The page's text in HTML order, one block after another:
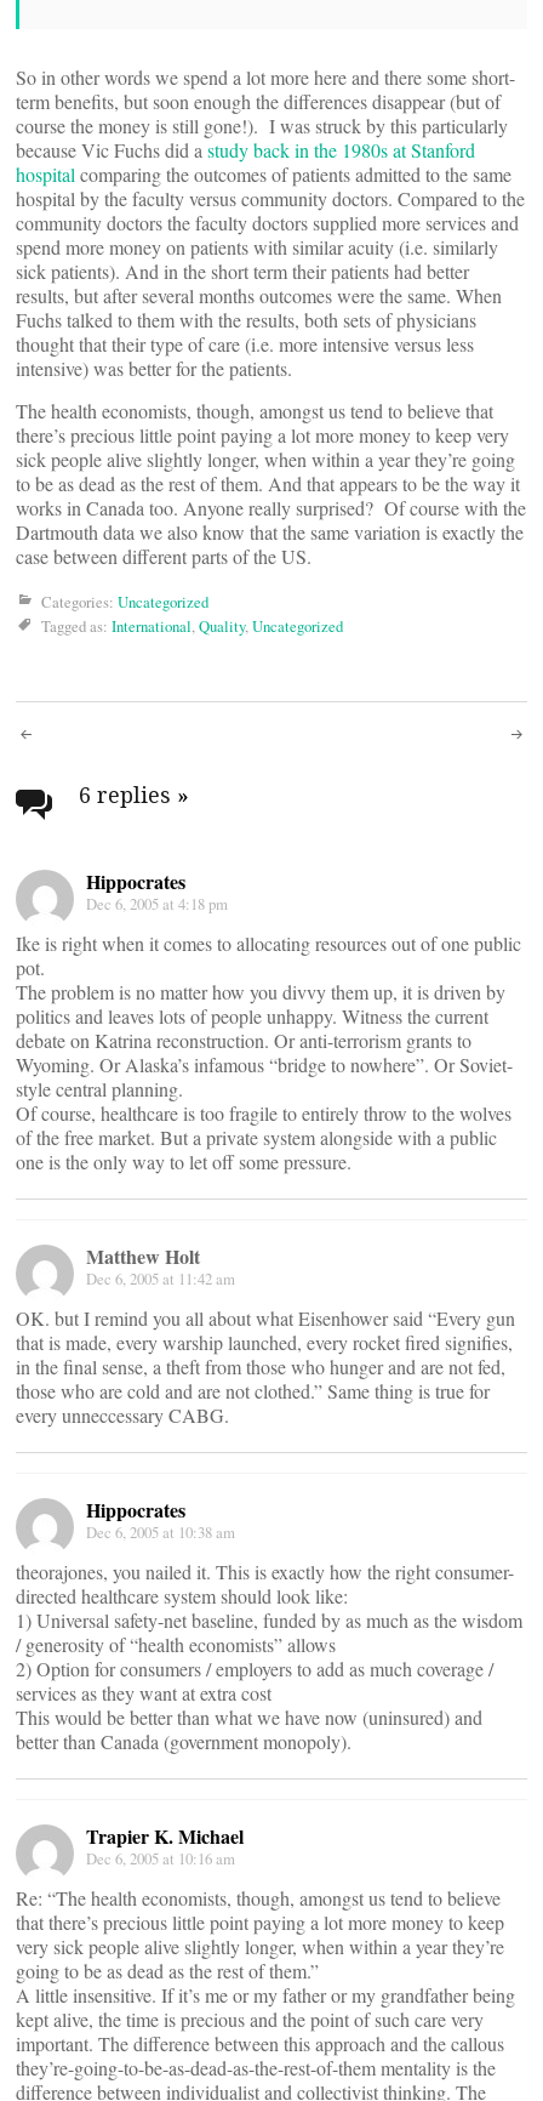
So in other words we spend a lot more here and there some short-
term benefits, but soon enough the differences disappear (but of
course the money is still gone!). I was struck by this particularly
because Vic Fuchs did a study back in the 1980s at Stanford
hospital comparing the outcomes of patients admitted to the same
hospital by the faculty versus community doctors. Compared to the
community doctors the faculty doctors supplied more services and
spend more money on patients with similar acuity (i.e. similarly
sick patients). And in the short term their patients had better
results, but after several months outcomes were the same. When
Fuchs talked to them with the results, both sets of physicians
thought that their type of care (i.e. more intensive versus less
intensive) was better for the patients.
The health economists, though, amongst us tend to believe that
there’s precious little point paying a lot more money to keep very
sick people alive slightly longer, when within a year they’re going
to be as dead as the rest of them. And that appears to be the way it
works in Canada too. Anyone really surprised? Of course with the
Dartmouth data we also know that the same variation is exactly the
case between different parts of the US.
Categories: Uncategorized
Tagged as: International,Quality,Uncategorized
Post
navigation
6 replies »
Hippocrates
Dec 6, 2005 at 4:18 pm
Ike is right when it comes to allocating resources out of one public
pot.
The problem is no matter how you divvy them up, it is driven by
politics and leaves lots of people unhappy. Witness the current
debate on Katrina reconstruction. Or anti-terrorism grants to
Wyoming. Or Alaska’s infamous “bridge to nowhere”. Or Soviet-
style central planning.
Of course, healthcare is too fragile to entirely throw to the wolves
of the free market. But a private system alongside with a public
one is the only way to let off some pressure.
Matthew Holt
Dec 6, 2005 at 11:42 am
OK. but I remind you all about what Eisenhower said “Every gun
that is made, every warship launched, every rocket fired signifies,
in the final sense, a theft from those who hunger and are not fed,
those who are cold and are not clothed.” Same thing is true for
every unneccessary CABG.
Hippocrates
Dec 6, 2005 at 10:38 am
theorajones, you nailed it. This is exactly how the right consumer-
directed healthcare system should look like:
1) Universal safety-net baseline, funded by as much as the wisdom
/ generosity of “health economists” allows
2) Option for consumers / employers to add as much coverage /
services as they want at extra cost
This would be better than what we have now (uninsured) and
better than Canada (government monopoly).
Trapier K. Michael
Dec 6, 2005 at 10:16 am
Re: “The health economists, though, amongst us tend to believe
that there’s precious little point paying a lot more money to keep
very sick people alive slightly longer, when within a year they’re
going to be as dead as the rest of them.”
A little insensitive. If it’s me or my father or my grandfather being
kept alive, the time is precious and the point of such care very
important. The difference between this approach and the callous
they’re-going-to-be-as-dead-as-the-rest-of-them mentality is the
difference between individualist and collectivist thinking. The